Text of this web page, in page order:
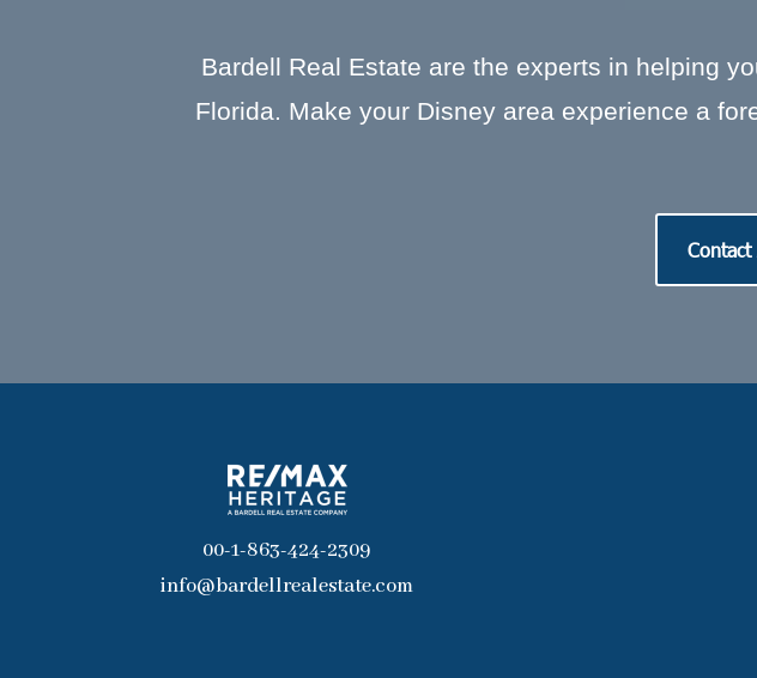
Bardell Real Estate are the experts in helping
Florida. Make your Disney area experience a
Contact
00-1-863-424-2309
info@bardellrealestate.com